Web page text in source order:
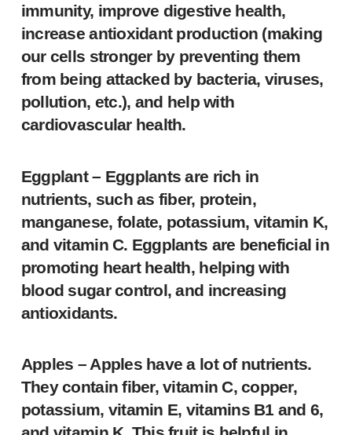
immunity, improve digestive health,
increase antioxidant production (making
our cells stronger by preventing them
from being attacked by bacteria, viruses,
pollution, etc.), and help with
cardiovascular health.
Eggplant– Eggplants are rich in
nutrients, such as fiber, protein,
manganese, folate, potassium, vitamin K,
and vitamin C. Eggplants are beneficial in
promoting heart health, helping with
blood sugar control, and increasing
antioxidants.
Apples – Apples have a lot of nutrients.
They contain fiber, vitamin C, copper,
potassium, vitamin E, vitamins B1 and 6,